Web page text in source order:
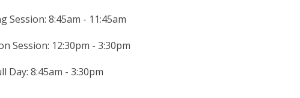
Session: 8:45am - 11:45am
Session: 12:30pm - 3:30pm
Day: 8:45am - 3:30pm